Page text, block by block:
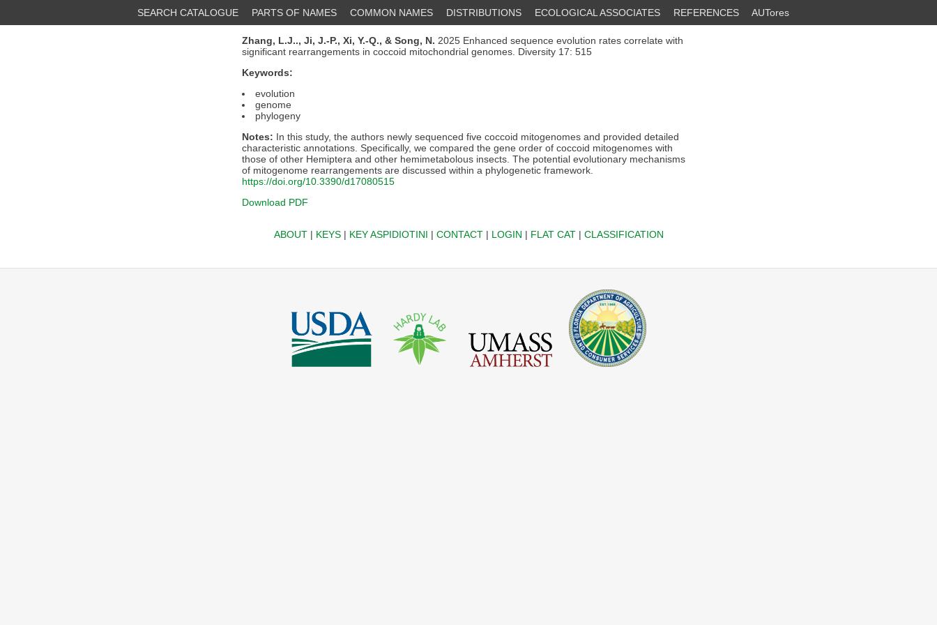
SEARCH CATALOGUE PARTS OF NAMES COMMON NAMES DISTRIBUTIONS ECOLOGICAL ASSOCIATES REFERENCES AUTores
Zhang, L.J.., Ji, J.-P., Xi, Y.-Q., & Song, N. 2025 Enhanced sequence evolution rates correlate with
significant rearrangements in coccoid mitochondrial genomes. Diversity 17: 515
Keywords:
evolution
genome
phylogeny
Notes: In this study, the authors newly sequenced five coccoid mitogenomes and provided detailed
characteristic annotations. Specifically, we compared the gene order of coccoid mitogenomes with
those of other Hemiptera and other hemimetabolous insects. The potential evolutionary mechanisms
of mitogenome rearrangements are discussed within a phylogenetic framework.
https://doi.org/10.3390/d17080515
Download PDF
ABOUT| KEYS| KEY ASPIDIOTINI | CONTACT| LOGIN | FLAT CAT| CLASSIFICATION